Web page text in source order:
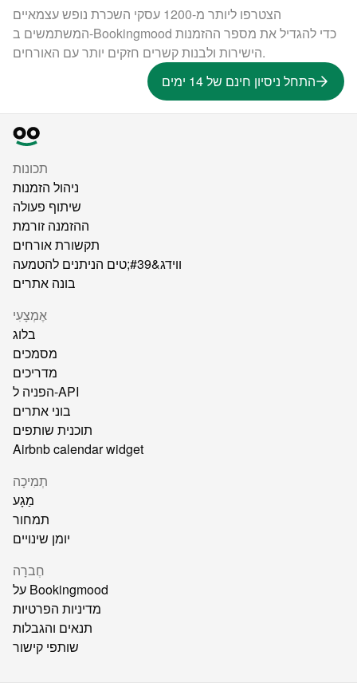
הצטרפו ליותר מ-1200 עסקי השכרת נופש עצמאיים
המשתמשים ב-Bookingmood כדי להגדיל את מספר ההזמנות
הישירות ולבנות קשרים חזקים יותר עם האורחים.
התחל ניסיון חינם של 14 ימים
תכונות
ניהול הזמנות
שיתוף פעולה
ההזמנה זורמת
תקשורת אורחים
ווידג&#39;טים הניתנים להטמעה
בונה אתרים
אֶמְצָעִי
בלוג
מסמכים
מדריכים
הפניה ל-API
בוני אתרים
תוכנית שותפים
Airbnb calendar widget
תְמִיכָה
מַגָע
תמחור
יומן שינויים
חֶברָה
על Bookingmood
מדיניות הפרטיות
תנאים והגבלות
שותפי קישור